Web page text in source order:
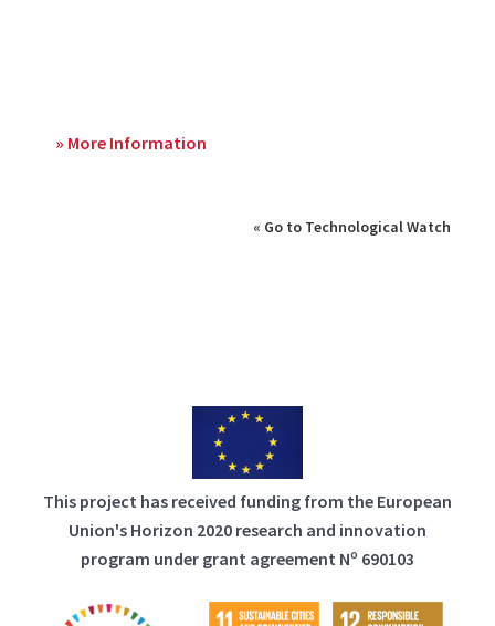
» More Information
« Go to Technological Watch
This project has received funding from the European
Union's Horizon 2020 research and innovation
program under grant agreement Nº 690103